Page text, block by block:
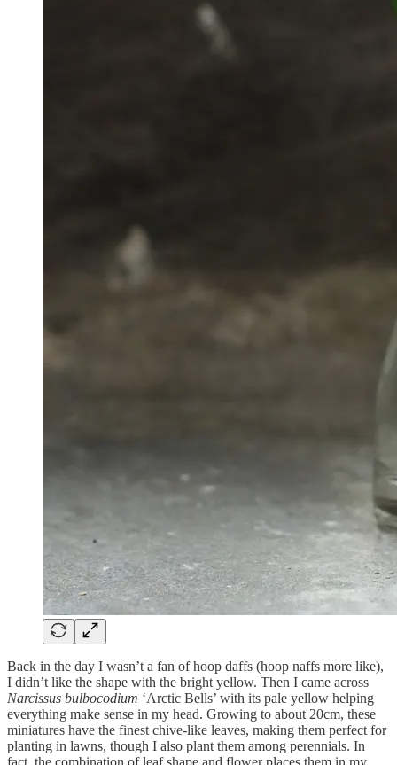
Back in the day I wasn’t a fan of hoop daffs (hoop naffs more like),
I didn’t like the shape with the bright yellow. Then I came across
Narcissus bulbocodium ‘Arctic Bells’ with its pale yellow helping
everything make sense in my head. Growing to about 20cm, these
miniatures have the finest chive-like leaves, making them perfect for
planting in lawns, though I also plant them among perennials. In
fact, the combination of leaf shape and flower places them in my